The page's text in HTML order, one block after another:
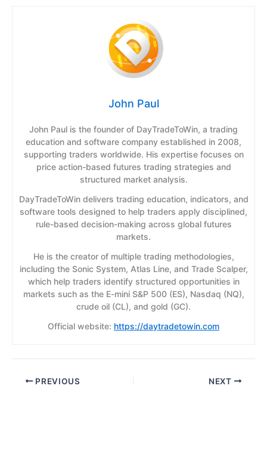
John Paul
John Paul is the founder of DayTradeToWin, a trading
education and software company established in 2008,
supporting traders worldwide. His expertise focuses on
price action-based futures trading strategies and
structured market analysis.
DayTradeToWin delivers trading education, indicators, and
software tools designed to help traders apply disciplined,
rule-based decision-making across global futures
markets.
He is the creator of multiple trading methodologies,
including the Sonic System, Atlas Line, and Trade Scalper,
which help traders identify structured opportunities in
markets such as the E-mini S&P 500 (ES), Nasdaq (NQ),
crude oil (CL), and gold (GC).
Official website: https://daytradetowin.com
PREVIOUS NEXT